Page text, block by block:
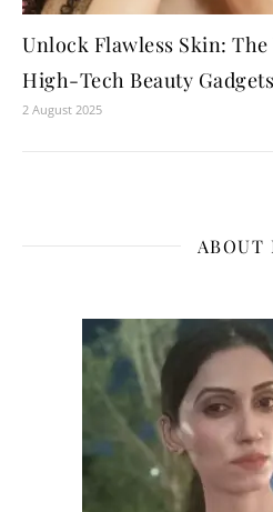
Unlock Flawless Skin:
High-Tech Beauty Gadgets
2 August 2025
ABOUT